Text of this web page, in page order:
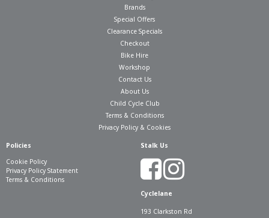
Brands
Special Offers
Clearance Specials
Checkout
Bike Hire
Workshop
Contact Us
About Us
Child Cycle Club
Terms & Conditions
Privacy Policy & Cookies
Policies
Cookie Policy
Privacy Policy Statement
Terms & Conditions
Stalk Us
Cyclelane
193 Clarkston Rd